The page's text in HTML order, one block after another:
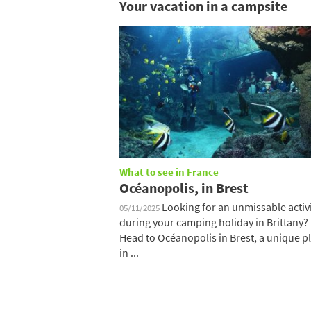
Your vacation in a campsite
What to see in France
Océanopolis, in Brest
05/11/2025 Looking for an unmissable
during your camping holiday in Brittany?
Head to Océanopolis in Brest, a unique
in ...